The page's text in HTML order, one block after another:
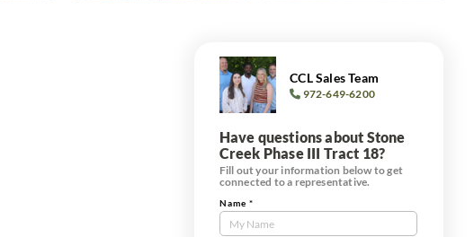
CCL Sales Team
972-649-6200
Have questions about Stone
Creek Phase III Tract 18?
Fill out your information below to get
connected to a representative.
Contact
Us
Name *